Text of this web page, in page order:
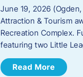
June 19, 2026
Attraction & Tourism
Recreation Complex.
featuring two Little
Read More